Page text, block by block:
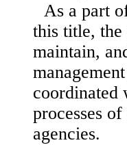
As a part
this title,
maintain,
coordinated
processes
agencies.